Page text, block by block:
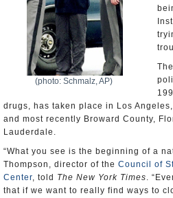
(photo: Schmalz, AP)
drugs, has taken place in Los
and most recently Broward County,
Lauderdale.
“What you see is the beginning of a
Thompson, director of the Council of
Center, told The New York Times.
that if we want to really find ways to